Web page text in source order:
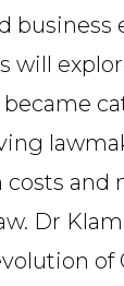
business
will
costs and
Dr
of